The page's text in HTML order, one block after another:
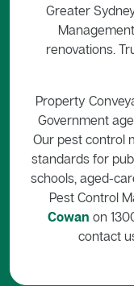
Greater
renovations.
Property
Government
Our pest control
standards for
schools, aged-
Pest Control
Cowan on
contact